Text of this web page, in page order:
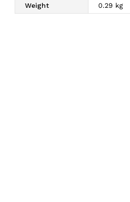
Weight 0.29 kg